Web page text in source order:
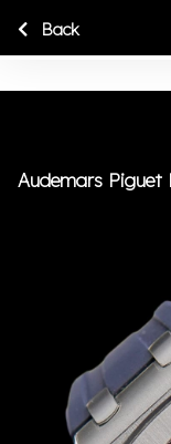
Audemars
Back